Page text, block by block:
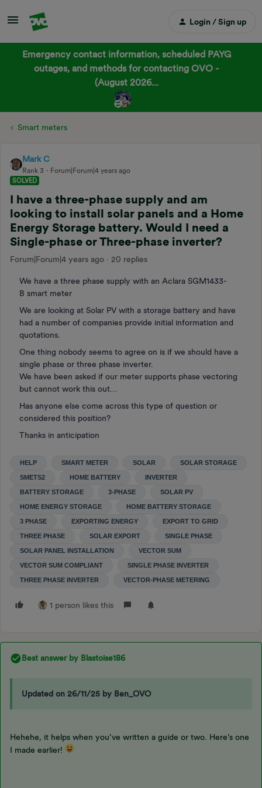
Login / Sign up
Emergency contact information, scheduled PAYG
outages, and methods for contacting OVO -
(August 2026...
Smart meters
Mark C
Rank 3
Forum|Forum|4 years ago
SOLVED
I have a three-phase supply and am
looking to install solar panels and a Home
Energy Storage battery. Would I need a
Single-phase or Three-phase inverter?
Forum|Forum|4 years ago 20 replies
We have a three phase supply with an Aclara SGM1433-
B smart meter
We are looking at Solar PV with a storage battery and have
had a number of companies provide initial information and
quotations.
One thing nobody seems to agree on is if we should have a
single phase or three phase inverter.
We have been asked if our meter supports phase vectoring
but cannot work this out…
Has anyone else come across this type of question or
considered this position?
Thanks in anticipation
HELP SMART METER SOLAR SOLAR STORAGE
SMETS2 HOME BATTERY INVERTER
BATTERY STORAGE 3-PHASE SOLAR PV
HOME ENERGY STORAGE HOME BATTERY STORAGE
3 PHASE EXPORTING ENERGY EXPORT TO GRID
THREE PHASE SOLAR EXPORT SINGLE PHASE
SOLAR PANEL INSTALLATION VECTOR SUM
VECTOR SUM COMPLIANT SINGLE PHASE INVERTER
THREE PHASE INVERTER VECTOR-PHASE METERING
1 person likes this
Best answer by Blastoise186
Updated on 26/11/25 by Ben_OVO
Hehehe, it helps when you’ve written a guide or two. Here’s one
I made earlier!